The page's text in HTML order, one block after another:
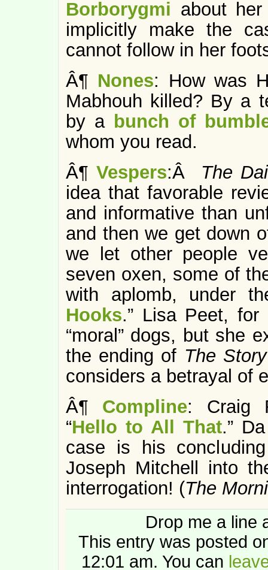
Borborygmi about
implicitly make the
cannot follow in her
Â¶ Nones: How was
Mabhouh killed? By a
by a bunch of
whom you read.
Â¶Vespers:Â
The
idea that favorable
and informative than
and then we get down
we let other people
seven oxen, some of
with aplomb, under
Hooks.” Lisa Peet, for
“moral” dogs, but she
the ending of The
considers a betrayal of
Â¶ Compline: Craig
“Hello to All That.”
case is his
Joseph Mitchell into
interrogation! (The
Drop me a line
This entry was posted
12:01 am. You can